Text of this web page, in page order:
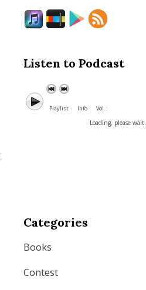
Listen to Podcast
Playlist Info Vol. :
Loading, please wait...
Categories
Books
Contest